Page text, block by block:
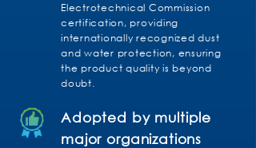
Electrotechnical Commission
certification, providing
internationally recognized dust
and water protection, ensuring
the product quality is beyond
doubt.
Adopted by multiple
major organizations